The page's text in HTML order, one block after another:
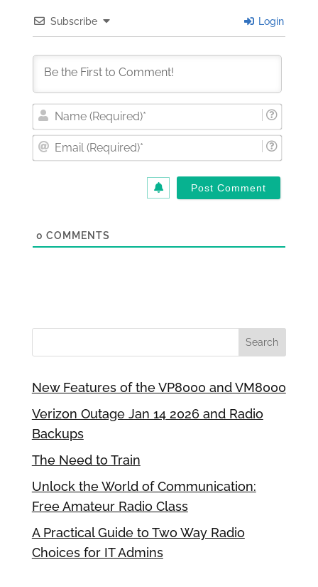
Subscribe Login
0 COMMENTS
New Features of the VP8000 and VM8000
Verizon Outage Jan 14 2026 and Radio
Backups
The Need to Train
Unlock the World of Communication:
Free Amateur Radio Class
A Practical Guide to Two Way Radio
Choices for IT Admins